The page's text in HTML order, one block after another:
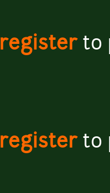
registerto
registerto